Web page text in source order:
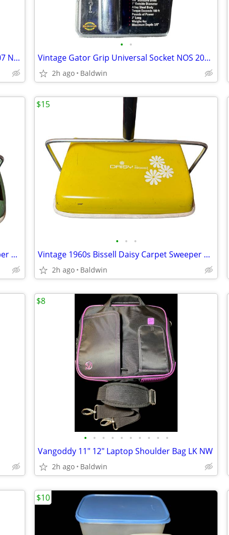
Vintage Snap-On Hub Puller Box #KRA-107 NOS New
• •
Vintage Gator Grip Universal Socket NOS 2004 New
2h ago Baldwin
Vintage 1960s Bissell Flight Carpet Sweeper Clean Rare
• • •
Vintage 1960s Bissell Daisy Carpet Sweeper Clean Rare
2h ago Baldwin
$15
• • • • • • • • • •
Vangoddy 11" 12" Laptop Shoulder Bag LK NW
2h ago Baldwin
$8
$10